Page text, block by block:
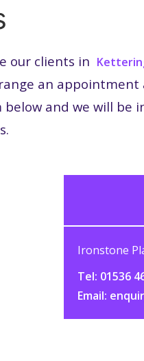
our clients in
an appointment
and we will be
Ironstone
Tel: 01536
Email: